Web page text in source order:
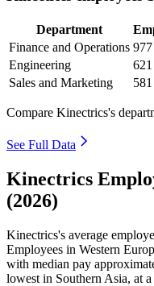
Department
Finance and Operations 977
Engineering
621
Sales and Marketing
581
Compare Kinectrics's
See Full Data
Kinectrics
(2026)
Kinectrics's average
Employees in Western
with median pay
lowest in Southern Asia, at